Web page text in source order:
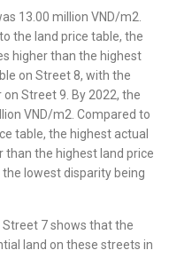
13.00 million VND/m2.
the land price table, the
higher than the highest
on Street 8, with the
Street 9. By 2022, the
VND/m2. Compared to
table, the highest actual
than the highest land price
lowest disparity being
7 shows that the
land on these streets in